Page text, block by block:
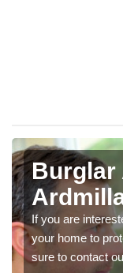
Burglar
If you are
your home to
sure to contact